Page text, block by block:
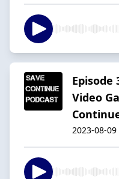
Episode
Video
2023-08-09